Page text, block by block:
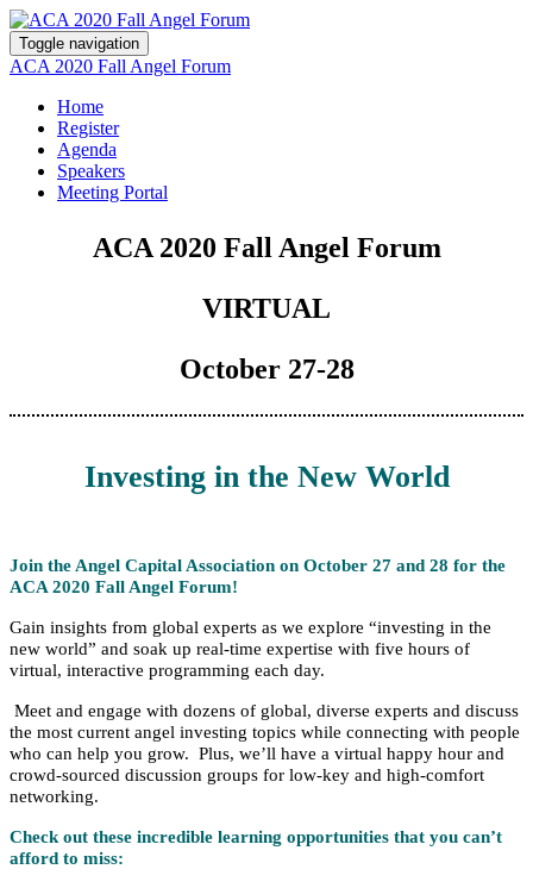
Toggle navigation
ACA 2020 Fall Angel Forum
Home
Register
Agenda
Speakers
Meeting Portal
ACA 2020 Fall Angel Forum
VIRTUAL
October 27-28
Investing in the New World
Join the Angel Capital Association on October 27 and 28 for the
ACA 2020 Fall Angel Forum!
Gain insights from global experts as we explore “investing in the
new world” and soak up real-time expertise with five hours of
virtual, interactive programming each day.
Meet and engage with dozens of global, diverse experts and discuss
the most current angel investing topics while connecting with people
who can help you grow. Plus, we’ll have a virtual happy hour and
crowd-sourced discussion groups for low-key and high-comfort
networking.
Check out these incredible learning opportunities that you can’t
afford to miss: